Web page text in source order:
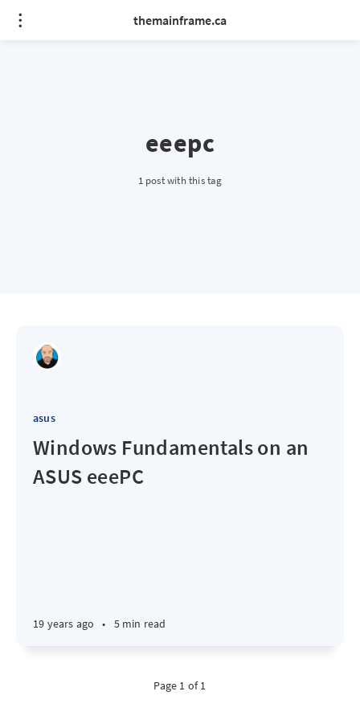
themainframe.ca
eeepc
1 post with this tag
asus
Windows Fundamentals on an
ASUS eeePC
19 years ago • 5 min read
Page 1 of 1